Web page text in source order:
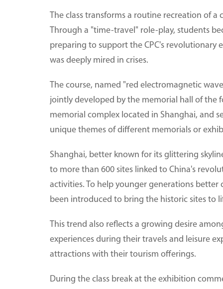
The class transforms a routine recreation of a
Through a "time-travel" role-play, students
preparing to support the CPC's
was deeply mired in crises.
The course, named "red electromagnetic
jointly developed by the memorial hall of the
memorial complex located in Shanghai, and
unique themes of different memorials or
Shanghai, better known for its glittering
to more than 600 sites linked to China's
activities. To help younger generations
been introduced to bring the historic sites to
This trend also reflects a growing desire
experiences during their travels and leisure
attractions with their tourism offerings.
During the class break at the exhibition